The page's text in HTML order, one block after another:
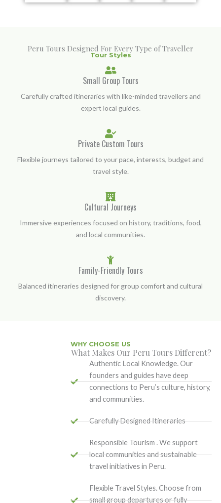
Tour Styles
Peru Tours Designed For Every Type of Traveller
Small Group Tours
Carefully crafted itineraries with like-minded travellers and
expert local guides.
Private Custom Tours
Flexible journeys tailored to your pace, interests, budget and
travel style.
Cultural Journeys
Immersive experiences focused on history, traditions, food,
and local communities.
Family-Friendly Tours
Balanced itineraries designed for group comfort and cultural
discovery.
WHY CHOOSE US
What Makes Our Peru Tours Different?
Authentic Local Knowledge. Our
founders and guides have deep
connections to Peru’s culture, history,
and communities.
Carefully Designed Itineraries
Responsible Tourism . We support
local communities and sustainable
travel initiatives in Peru.
Flexible Travel Styles. Choose from
small group departures or fully